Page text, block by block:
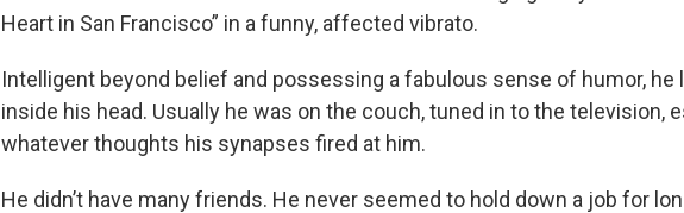
Heart in San Francisco” in a funny, affected vibrato.
Intelligent beyond belief and possessing a fabulous sense of humor, he
inside his head. Usually he was on the couch, tuned in to the television,
whatever thoughts his synapses fired at him.
He didn’t have many friends. He never seemed to hold down a job for